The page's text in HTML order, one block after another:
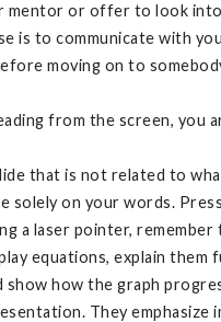
mentor or offer to look
is to communicate with
moving on to
from the screen, you
that is not related to
solely on your words.
a laser pointer,
equations, explain
show how the graph
They